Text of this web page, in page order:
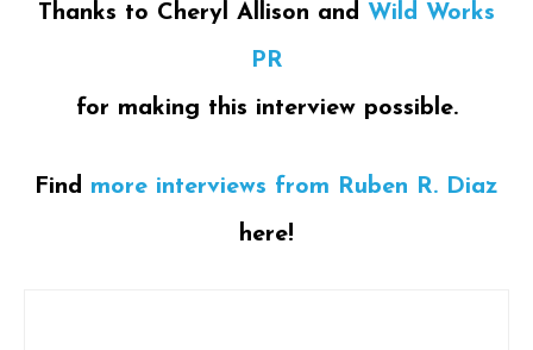
Thanks to Cheryl Allison and Wild Works
PR
for making this interview possible.
Find more interviews from Ruben R. Diaz
here!